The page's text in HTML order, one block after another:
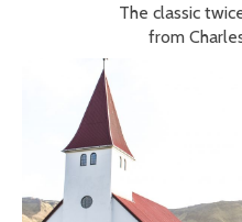
The classic
from